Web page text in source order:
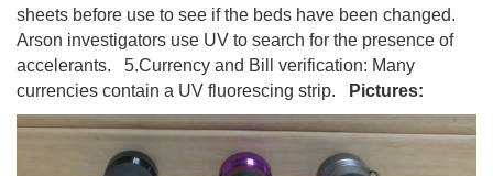
sheets before use to see if the beds have been changed.
Arson investigators use UV to search for the presence of
accelerants. 5.Currency and Bill verification: Many
currencies contain a UV fluorescing strip.
Pictures: